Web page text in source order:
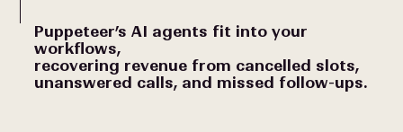
Puppeteer’s AI agents fit into your
workflows,
recovering revenue from cancelled slots,
unanswered calls, and missed follow-ups.